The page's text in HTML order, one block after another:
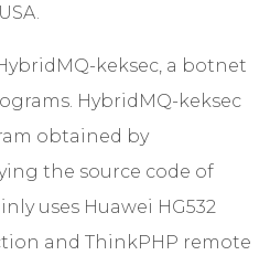
keksec, a botnet
HybridMQ-keksec
obtained by
the source code of
uses Huawei HG532
and ThinkPHP remote